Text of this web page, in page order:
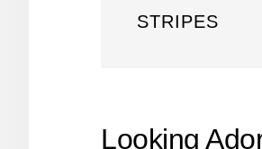
STRIPES
Looking